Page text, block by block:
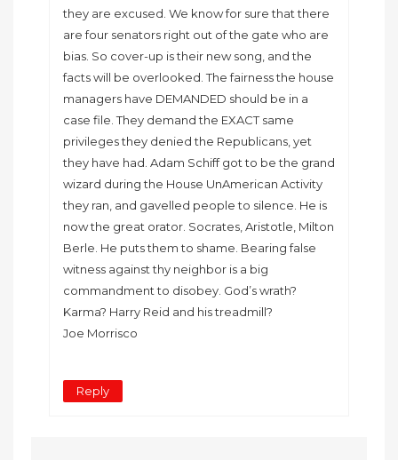
they are excused. We know for sure that there
are four senators right out of the gate who are
bias. So cover-up is their new song, and the
facts will be overlooked. The fairness the house
managers have DEMANDED should be in a
case file. They demand the EXACT same
privileges they denied the Republicans, yet
they have had. Adam Schiff got to be the grand
wizard during the House UnAmerican Activity
they ran, and gavelled people to silence. He is
now the great orator. Socrates, Aristotle, Milton
Berle. He puts them to shame. Bearing false
witness against thy neighbor is a big
commandment to disobey. God’s wrath?
Karma? Harry Reid and his treadmill?
Joe Morrisco
Reply